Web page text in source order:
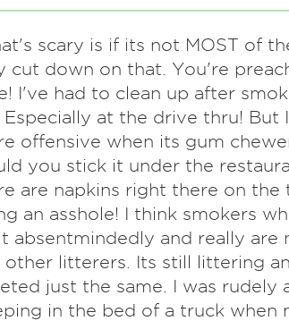
scary is if its not MOST of
cut down on that. You're
I've had to clean up after
Especially at the drive thru! But
offensive when its gum
you stick it under the
are napkins right there on the
an asshole! I think smokers
absentmindedly and really are
other litterers. Its still littering
just the same. I was rudely
in the bed of a truck when